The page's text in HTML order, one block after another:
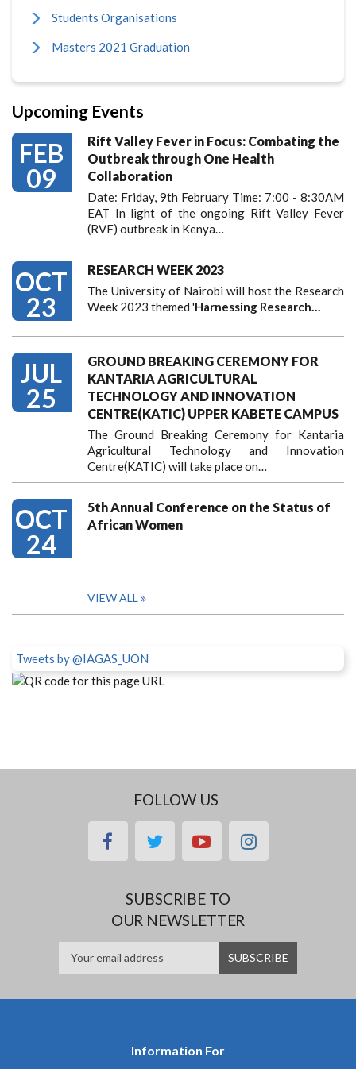
Students Organisations
Masters 2021 Graduation
Upcoming Events
FEB
09
Rift Valley Fever in Focus: Combating the
Outbreak through One Health
Collaboration
Date: Friday, 9th February Time: 7:00 - 8:30AM
EAT In light of the ongoing Rift Valley Fever
(RVF) outbreak in Kenya…
OCT
23
RESEARCH WEEK 2023
The University of Nairobi will host the Research
Week 2023 themed 'Harnessing Research…
JUL
25
GROUND BREAKING CEREMONY FOR
KANTARIA AGRICULTURAL
TECHNOLOGY AND INNOVATION
CENTRE(KATIC) UPPER KABETE CAMPUS
The Ground Breaking Ceremony for Kantaria
Agricultural Technology and Innovation
Centre(KATIC) will take place on…
OCT
24
5th Annual Conference on the Status of
African Women
VIEW ALL
Tweets by @IAGAS_UON
FOLLOW US
facebooktwitteryoutubeinstagram
SUBSCRIBE TO
OUR NEWSLETTER
Information For